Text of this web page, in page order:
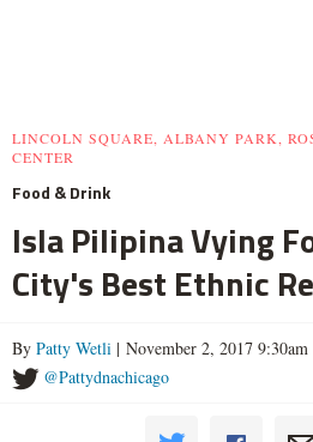
LINCOLN SQUARE, ALBANY PARK,
CENTER
Food & Drink
Isla Pilipina Vying
City's Best Ethnic
By Patty Wetli | November 2, 2017 9:30am
@Pattydnachicago